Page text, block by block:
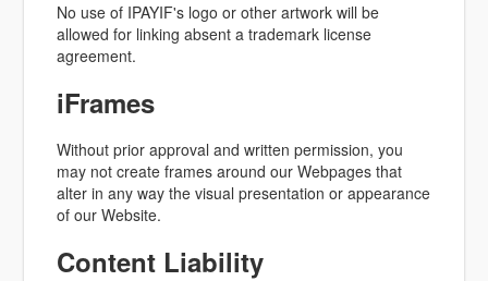
No use of IPAYIF's logo or other artwork will be
allowed for linking absent a trademark license
agreement.
iFrames
Without prior approval and written permission, you
may not create frames around our Webpages that
alter in any way the visual presentation or appearance
of our Website.
Content Liability